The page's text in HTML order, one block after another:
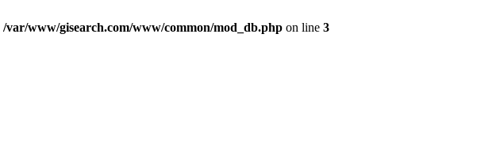
/var/www/gisearch.com/www/common/mod_db.php on line 3